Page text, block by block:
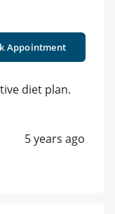
Appointment
diet plan.
5 years ago